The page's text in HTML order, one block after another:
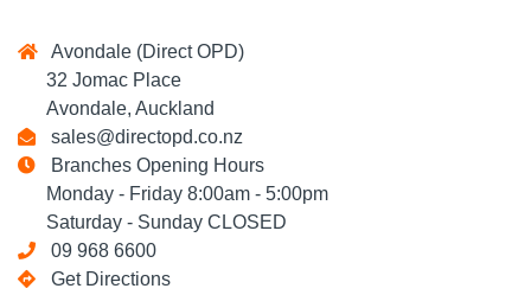
Avondale (Direct OPD)
32 Jomac Place
Avondale, Auckland
sales@directopd.co.nz
Branches Opening Hours
Monday - Friday 8:00am - 5:00pm
Saturday - Sunday CLOSED
09 968 6600
Get Directions